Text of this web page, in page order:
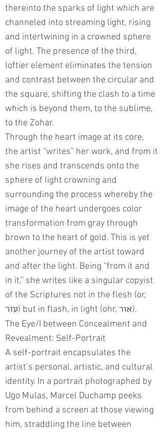
thereinto the sparks of light which are
channeled into streaming light, rising
and intertwining in a crowned sphere
of light. The presence of the third,
loftier element eliminates the tension
and contrast between the circular and
the square, shifting the clash to a time
which is beyond them, to the sublime,
to the Zohar.
Through the heart image at its core,
the artist “writes” her work, and from it
she rises and transcends onto the
sphere of light crowning and
surrounding the process whereby the
image of the heart undergoes color
transformation from gray through
brown to the heart of gold. This is yet
another journey of the artist toward
and after the light. Being “from it and
in it,” she writes like a singular copyist
of the Scriptures not in the flesh (or,
עור) but in flash, in light (ohr, אור).
The Eye/I between Concealment and
Revealment: Self-Portrait
A self-portrait encapsulates the
artist’s personal, artistic, and cultural
identity. In a portrait photographed by
Ugo Mulas, Marcel Duchamp peeks
from behind a screen at those viewing
him, straddling the line between